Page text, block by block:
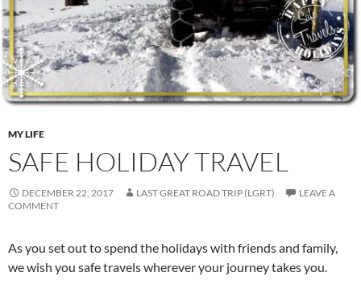
MY LIFE
SAFE HOLIDAY TRAVEL
DECEMBER 22, 2017 LAST GREAT ROAD TRIP (LGRT)
LEAVE A
COMMENT
As you set out to spend the holidays with friends and family,
we wish you safe travels wherever your journey takes you.